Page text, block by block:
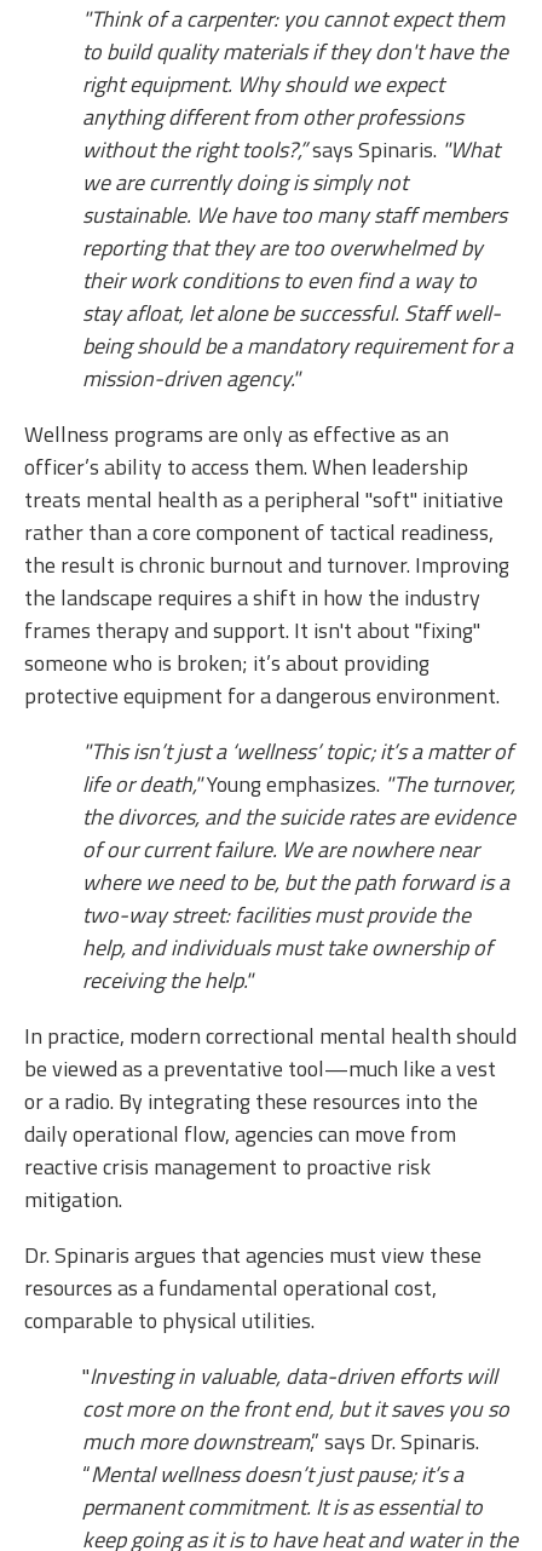
"Think of a carpenter: you cannot expect them
to build quality materials if they don't have the
right equipment. Why should we expect
anything different from other professions
without the right tools?,”says Spinaris. "What
we are currently doing is simply not
sustainable. We have too many staff members
reporting that they are too overwhelmed by
their work conditions to even find a way to
stay afloat, let alone be successful. Staff well-
being should be a mandatory requirement for a
mission-driven agency."
Wellness programs are only as effective as an
officer’s ability to access them. When leadership
treats mental health as a peripheral "soft" initiative
rather than a core component of tactical readiness,
the result is chronic burnout and turnover. Improving
the landscape requires a shift in how the industry
frames therapy and support. It isn't about "fixing"
someone who is broken; it’s about providing
protective equipment for a dangerous environment.
"This isn’t just a ‘wellness’ topic; it’s a matter of
life or death,"Young emphasizes. "The turnover,
the divorces, and the suicide rates are evidence
of our current failure. We are nowhere near
where we need to be, but the path forward is a
two-way street: facilities must provide the
help, and individuals must take ownership of
receiving the help."
In practice, modern correctional mental health should
be viewed as a preventative tool—much like a vest
or a radio. By integrating these resources into the
daily operational flow, agencies can move from
reactive crisis management to proactive risk
mitigation.
Dr. Spinaris argues that agencies must view these
resources as a fundamental operational cost,
comparable to physical utilities.
"Investing in valuable, data-driven efforts will
cost more on the front end, but it saves you so
much more downstream,” says Dr. Spinaris.
“Mental wellness doesn’t just pause; it’s a
permanent commitment. It is as essential to
keep going as it is to have heat and water in the